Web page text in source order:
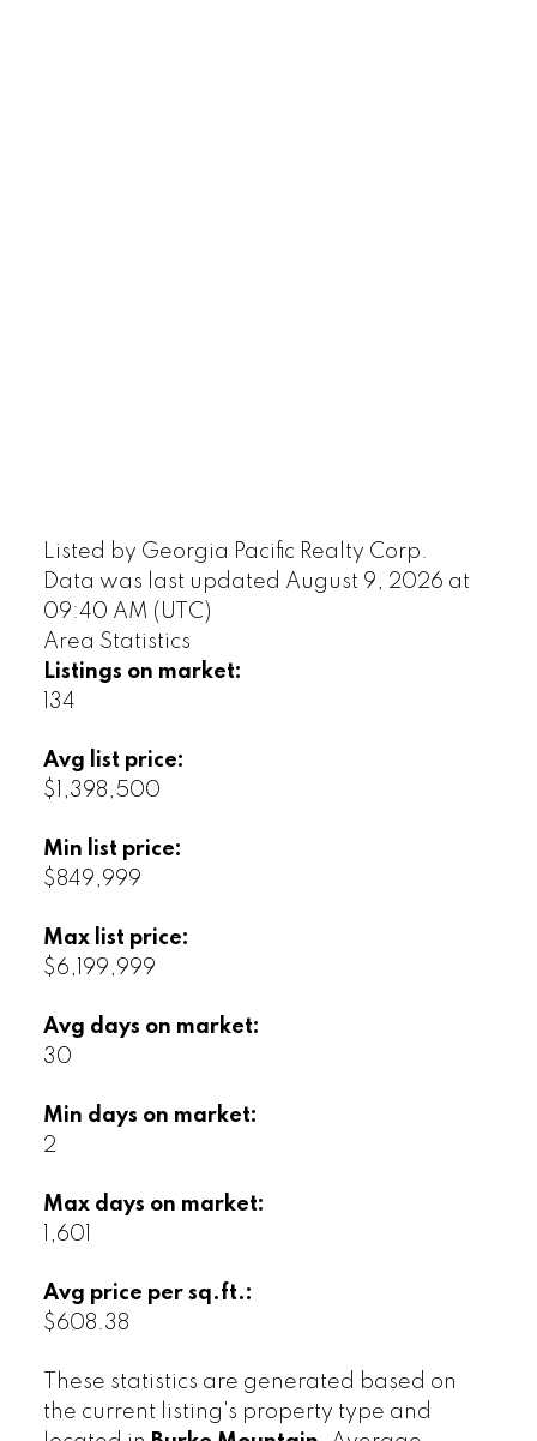
Listed by Georgia Pacific Realty Corp.
Data was last updated August 9, 2026 at
09:40 AM (UTC)
Area Statistics
Listings on market:
134
Avg list price:
$1,398,500
Min list price:
$849,999
Max list price:
$6,199,999
Avg days on market:
30
Min days on market:
2
Max days on market:
1,601
Avg price per sq.ft.:
$608.38
These statistics are generated based on
the current listing's property type and